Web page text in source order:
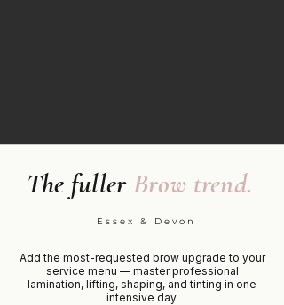
The fullerBrow trend.
Essex & Devon
Add the most-requested brow upgrade to your
service menu — master professional
lamination, lifting, shaping, and tinting in one
intensive day.